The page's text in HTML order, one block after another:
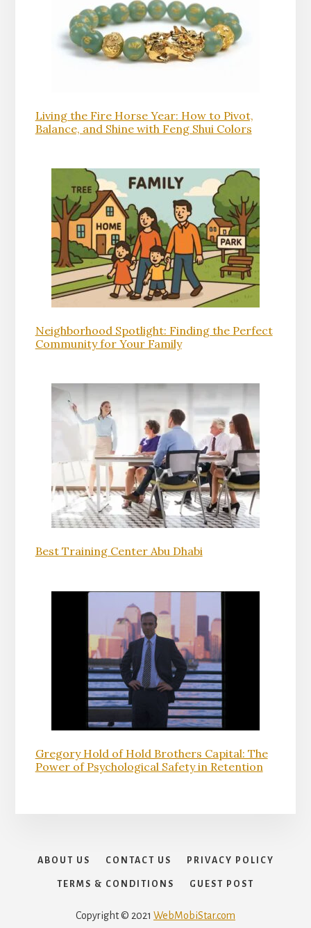
Living the Fire Horse Year: How to Pivot,
Balance, and Shine with Feng Shui Colors
Neighborhood Spotlight: Finding the Perfect
Community for Your Family
Best Training Center Abu Dhabi
Gregory Hold of Hold Brothers Capital: The
Power of Psychological Safety in Retention
ABOUT US CONTACT US PRIVACY POLICY
TERMS & CONDITIONS GUEST POST
Copyright © 2021 WebMobiStar.com